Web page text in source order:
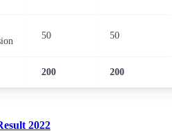
50 50
200 200
2022